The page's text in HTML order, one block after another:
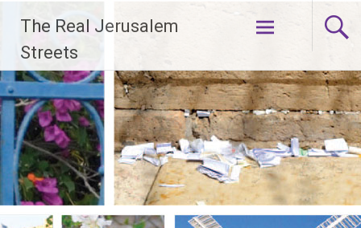
content
The Real Jerusalem
Streets